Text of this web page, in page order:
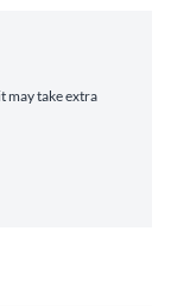
may take extra